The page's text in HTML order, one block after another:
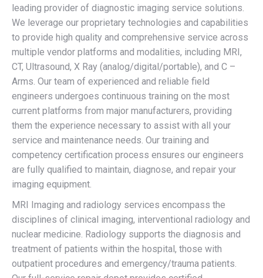
leading provider of diagnostic imaging service solutions.
We leverage our proprietary technologies and capabilities
to provide high quality and comprehensive service across
multiple vendor platforms and modalities, including MRI,
CT, Ultrasound, X Ray (analog/digital/portable), and C –
Arms. Our team of experienced and reliable field
engineers undergoes continuous training on the most
current platforms from major manufacturers, providing
them the experience necessary to assist with all your
service and maintenance needs. Our training and
competency certification process ensures our engineers
are fully qualified to maintain, diagnose, and repair your
imaging equipment.
MRI Imaging and radiology services encompass the
disciplines of clinical imaging, interventional radiology and
nuclear medicine. Radiology supports the diagnosis and
treatment of patients within the hospital, those with
outpatient procedures and emergency/trauma patients.